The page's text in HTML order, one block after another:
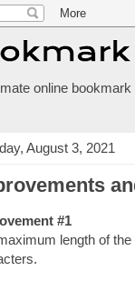
online
August 3, 2021
#1
length of